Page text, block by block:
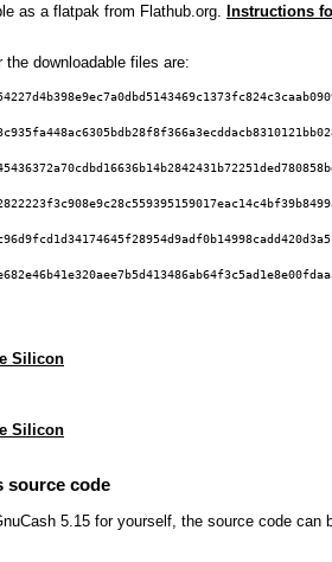
as a flatpak from Flathub.org.
Instructions
downloadable files are:
Silicon
Silicon
source code
5.15 for yourself, the source code can